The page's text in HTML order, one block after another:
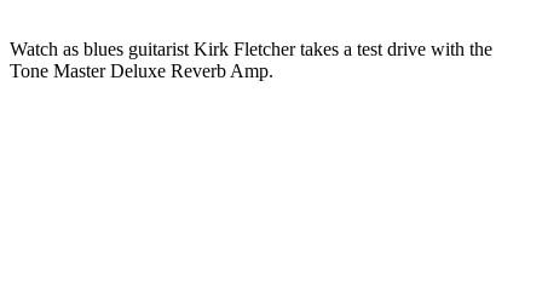
Watch as blues guitarist Kirk Fletcher takes a test drive with the
Tone Master Deluxe Reverb Amp.